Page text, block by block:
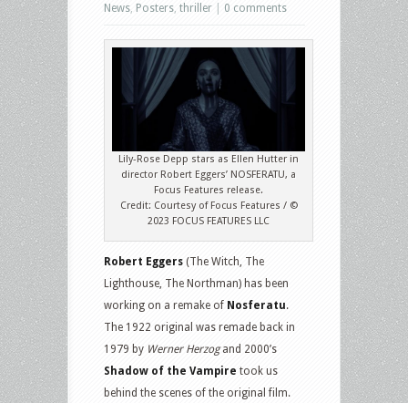
News Posters thriller 0 comments
Lily-Rose Depp stars as Ellen Hutter in
director Robert Eggers’ NOSFERATU, a
Focus Features release.
Credit: Courtesy of Focus Features / ©
2023 FOCUS FEATURES LLC
Robert Eggers (The Witch, The
Lighthouse, The Northman) has been
working on a remake of Nosferatu.
The 1922 original was remade back in
1979 by Werner Herzogand 2000’s
Shadow of the Vampire took us
behind the scenes of the original film.